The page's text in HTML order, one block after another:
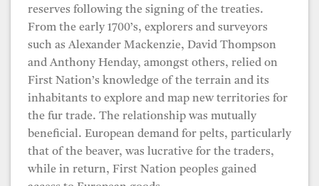
reserves following the signing of the treaties.
From the early 1700’s, explorers and surveyors
such as Alexander Mackenzie, David Thompson
and Anthony Henday, amongst others, relied on
First Nation’s knowledge of the terrain and its
inhabitants to explore and map new territories for
the fur trade. The relationship was mutually
beneficial. European demand for pelts, particularly
that of the beaver, was lucrative for the traders,
while in return, First Nation peoples gained